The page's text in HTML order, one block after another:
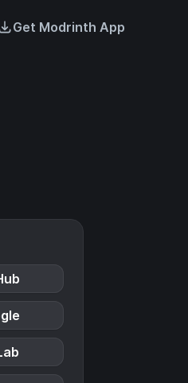
Get Modrinth App